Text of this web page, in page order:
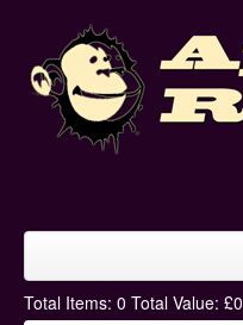
Home
Total Items: 0 Total Value: £0